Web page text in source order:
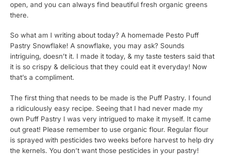
open, and you can always find beautiful fresh organic greens
there.
So what am I writing about today? A homemade Pesto Puff
Pastry Snowflake! A snowflake, you may ask? Sounds
intriguing, doesn’t it. I made it today, & my taste testers said that
it is so crispy & delicious that they could eat it everyday! Now
that’s a compliment.
The first thing that needs to be made is the Puff Pastry. I found
a ridiculously easy recipe. Seeing that I had never made my
own Puff Pastry I was very intrigued to make it myself. It came
out great! Please remember to use organic flour. Regular flour
is sprayed with pesticides two weeks before harvest to help dry
the kernels. You don’t want those pesticides in your pastry!